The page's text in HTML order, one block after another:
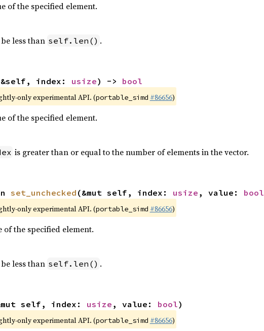
of the specified element.
less than self.len() .
index: usize) -> bool
only experimental API. (portable_simd #86656)
of the specified element.
is greater than or equal to the number of elements in the vector.
set_unchecked (&mut self, index: usize , value: bool
only experimental API. (portable_simd #86656)
of the specified element.
less than self.len() .
self, index: usize , value: bool)
only experimental API. (portable_simd #86656)